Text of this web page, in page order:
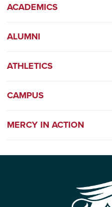
ACADEMICS
ALUMNI
ATHLETICS
CAMPUS
MERCY IN ACTION